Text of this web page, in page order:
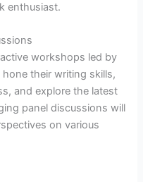
enthusiast.
workshops led by
their writing skills,
and explore the latest
panel discussions will
on various